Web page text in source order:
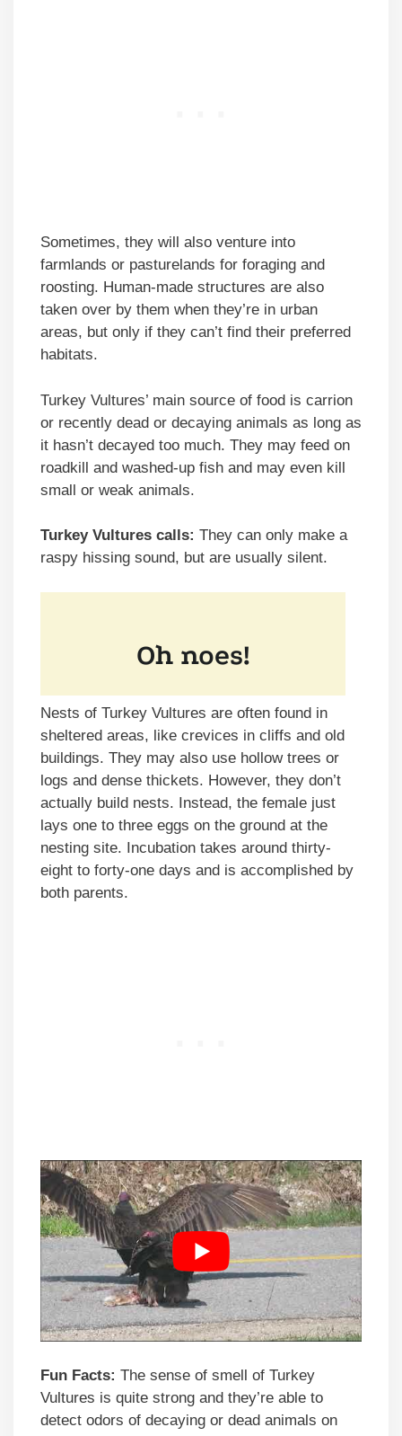
Sometimes, they will also venture into
farmlands or pasturelands for foraging and
roosting. Human-made structures are also
taken over by them when they’re in urban
areas, but only if they can’t find their preferred
habitats.
Turkey Vultures’ main source of food is carrion
or recently dead or decaying animals as long as
it hasn’t decayed too much. They may feed on
roadkill and washed-up fish and may even kill
small or weak animals.
Turkey Vultures calls: They can only make a
raspy hissing sound, but are usually silent.
Nests of Turkey Vultures are often found in
sheltered areas, like crevices in cliffs and old
buildings. They may also use hollow trees or
logs and dense thickets. However, they don’t
actually build nests. Instead, the female just
lays one to three eggs on the ground at the
nesting site. Incubation takes around thirty-
eight to forty-one days and is accomplished by
both parents.
Fun Facts: The sense of smell of Turkey
Vultures is quite strong and they’re able to
detect odors of decaying or dead animals on